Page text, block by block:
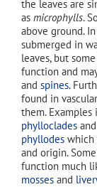
the leaves are
as microphylls.
above ground.
submerged in
leaves, but
function and
and spines.
found in
them.
phylloclades and
phyllodes which
and origin.
function much
mosses and